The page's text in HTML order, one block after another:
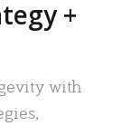
+
with